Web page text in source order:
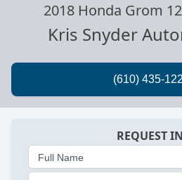
2018 Honda Grom
Kris Snyder
REQUEST
Full Name